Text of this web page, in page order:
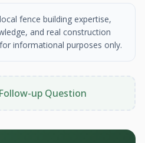
fence building expertise,
and real construction
informational purposes only.
up Question